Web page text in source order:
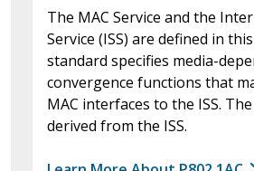
The MAC Service and the
Service (ISS) are defined in
standard specifies media-
convergence functions that
MAC interfaces to the ISS.
derived from the ISS.